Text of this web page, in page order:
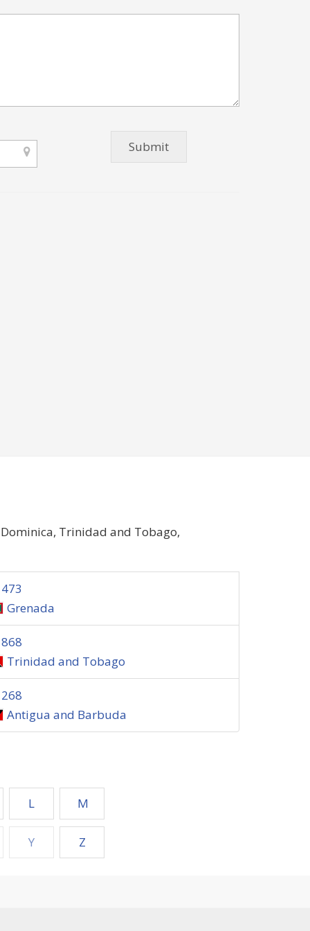
Trinidad and Tobago,
Grenada
Trinidad and Tobago
Antigua and Barbuda
L M
Y Z